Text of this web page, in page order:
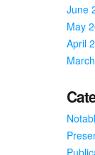
June
May
April